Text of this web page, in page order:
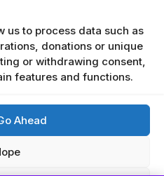
us to process data such as
donations or unique
or withdrawing consent,
features and functions.
Ahead